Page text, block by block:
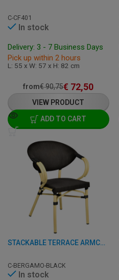
C-CF401
In stock
Delivery: 3 - 7 Business Days
Pick up within 2 hours
L: 55 x W: 57 x H: 82 cm
from€90,75€ 72,50
VIEW PRODUCT
ADD TO CART
STACKABLE TERRACE ARMCHAIR - BERGAMO - ALUMINIUM
C-BERGAMO-BLACK
In stock